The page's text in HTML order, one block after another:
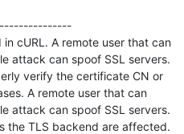
cURL. A remote user that can
attack can spoof SSL servers.
verify the certificate CN or
A remote user that can
attack can spoof SSL servers.
the TLS backend are affected.